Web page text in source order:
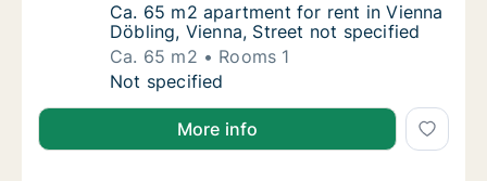
Ca. 65 m2 apartment for rent in Vienna
Ca. 65 m2 apartment for rent in Vienna
Döbling, Vienna, Street not specified
Ca. 65 m2
Rooms 1
Ca. 65 m2 apartment for rent in Vienna
Not specified
More info